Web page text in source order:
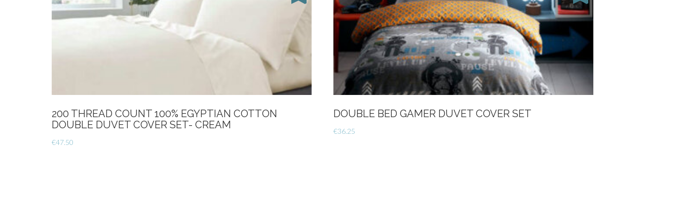
200 THREAD COUNT 100% EGYPTIAN COTTON
DOUBLE DUVET COVER SET- CREAM
€47.50
DOUBLE BED GAMER DUVET COVER SET
€36.25